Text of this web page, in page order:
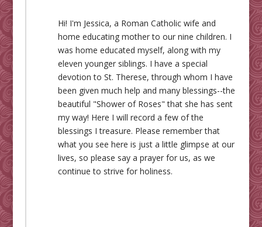
Hi! I'm Jessica, a Roman Catholic wife and
home educating mother to our nine children. I
was home educated myself, along with my
eleven younger siblings. I have a special
devotion to St. Therese, through whom I have
been given much help and many blessings--the
beautiful "Shower of Roses" that she has sent
my way! Here I will record a few of the
blessings I treasure. Please remember that
what you see here is just a little glimpse at our
lives, so please say a prayer for us, as we
continue to strive for holiness.